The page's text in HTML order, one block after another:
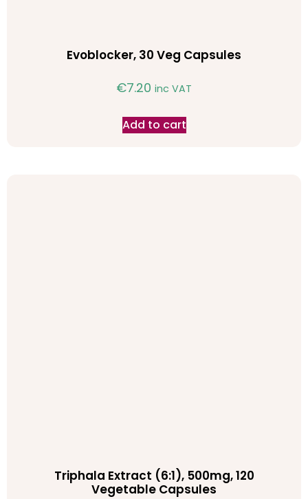
Evoblocker, 30 Veg Capsules
€7.20 inc VAT
Add to cart
Triphala Extract (6:1), 500mg, 120
Vegetable Capsules